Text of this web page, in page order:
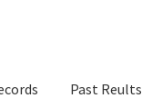
Past Reults